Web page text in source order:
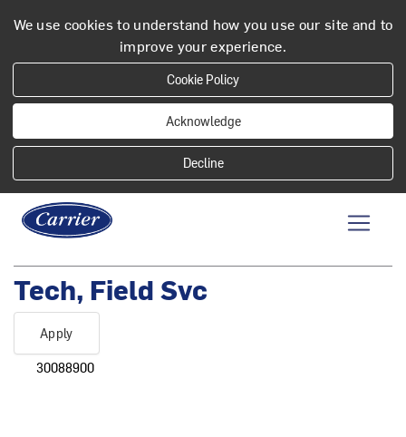
We use cookies to understand how you use our site and to
improve your experience.
Cookie Policy
Acknowledge
Tech, Field Svc
Apply
30088900